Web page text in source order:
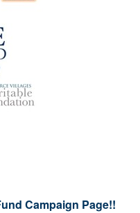
Campaign Page!!